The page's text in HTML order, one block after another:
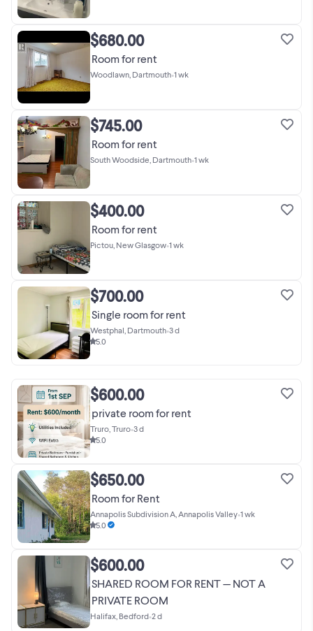
$680.00
Room for rent
Woodlawn, Dartmouth•1 wk
$745.00
Room for rent
South Woodside, Dartmouth•1 wk
$400.00
Room for rent
Pictou, New Glasgow•1 wk
$700.00
Single room for rent
Westphal, Dartmouth•3 d
5.0
$600.00
private room for rent
Truro, Truro•3 d
5.0
$650.00
Room for Rent
Annapolis Subdivision A, Annapolis Valley•1 wk
5.0
$600.00
SHARED ROOM FOR RENT — NOT A
PRIVATE ROOM
Halifax, Bedford•2 d